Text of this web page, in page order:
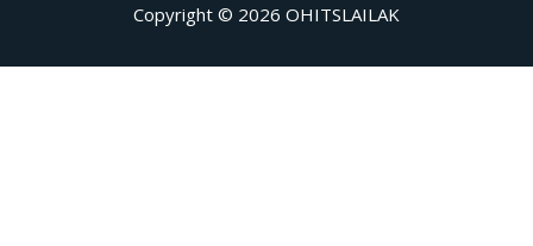
Copyright © 2026 OHITSLAILAK